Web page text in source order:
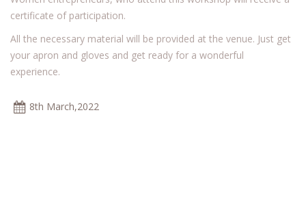
certificate of participation.
All the necessary material will be provided at the venue. Just get
your apron and gloves and get ready for a wonderful
experience.
8th March,2022